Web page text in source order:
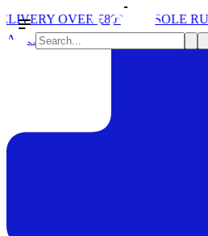
£80* SOLE RUN CLUB
Accessories